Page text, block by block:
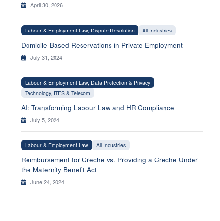
April 30, 2026
Labour & Employment Law, Dispute Resolution All Industries
Domicile-Based Reservations in Private Employment
July 31, 2024
Labour & Employment Law, Data Protection & Privacy
Technology, ITES & Telecom
AI: Transforming Labour Law and HR Compliance
July 5, 2024
Labour & Employment Law All Industries
Reimbursement for Creche vs. Providing a Creche Under
the Maternity Benefit Act
June 24, 2024